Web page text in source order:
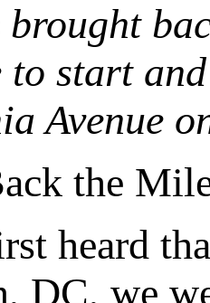
to start
Avenue
the
heard
DC, we